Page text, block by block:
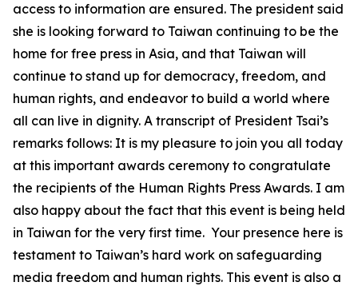
access to information are ensured. The president said
she is looking forward to Taiwan continuing to be the
home for free press in Asia, and that Taiwan will
continue to stand up for democracy, freedom, and
human rights, and endeavor to build a world where
all can live in dignity. A transcript of President Tsai’s
remarks follows: It is my pleasure to join you all today
at this important awards ceremony to congratulate
the recipients of the Human Rights Press Awards. I am
also happy about the fact that this event is being held
in Taiwan for the very first time. Your presence here is
testament to Taiwan’s hard work on safeguarding
media freedom and human rights. This event is also a